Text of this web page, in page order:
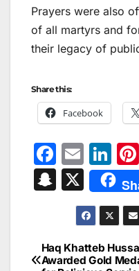
Prayers were also
of all martyrs and
their legacy of
Share this:
Facebook
F
a
c
b
o
E
m
ai
l
Li
n
k
e
dI
n
S
p
X
Post
Haq Khatteb
Awarded Gold